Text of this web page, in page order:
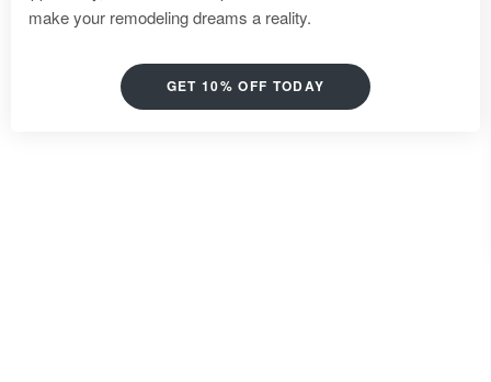
make your remodeling dreams a reality.
GET 10% OFF TODAY